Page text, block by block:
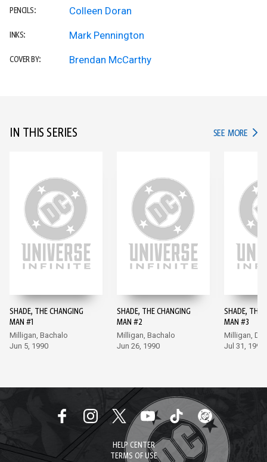
PENCILS: Colleen Doran
INKS: Mark Pennington
COVER BY: Brendan McCarthy
IN THIS SERIES SEE MORE IN
SHADE, THE CHANGING
MAN #1
Milligan, Bachalo
Jun 5, 1990
SHADE, THE CHANGING
MAN #2
Milligan, Bachalo
Jun 26, 1990
SHADE, THE
MAN #3
Milligan,
Jul 31, 1990
HELP CENTER
TERMS OF USE